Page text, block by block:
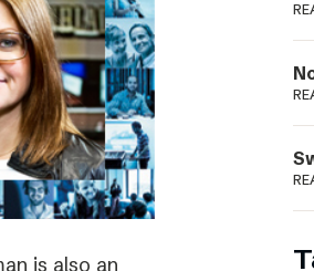
is also an